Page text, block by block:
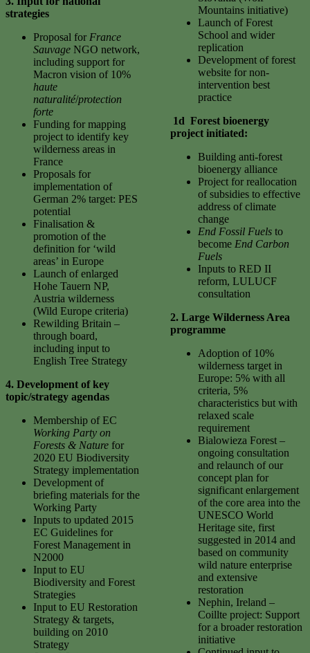
strategies
Proposal for France
Sauvage NGO network,
including support for
Macron vision of 10%
haute
naturalité/protection
forte
Funding for mapping
project to identify key
wilderness areas in
France
Proposals for
implementation of
German 2% target: PES
potential
Finalisation &
promotion of the
definition for ‘wild
areas’ in Europe
Launch of enlarged
Hohe Tauern NP,
Austria wilderness
(Wild Europe criteria)
Rewilding Britain –
through board,
including input to
English Tree Strategy
4. Development of key
topic/strategy agendas
Membership of EC
Working Party on
Forests & Nature for
2020 EU Biodiversity
Strategy implementation
Development of
briefing materials for the
Working Party
Inputs to updated 2015
EC Guidelines for
Forest Management in
N2000
Input to EU
Biodiversity and Forest
Strategies
Input to EU Restoration
Strategy & targets,
building on 2010
Strategy
Mountains initiative)
Launch of Forest
School and wider
replication
Development of forest
website for non-
intervention best
practice
1d Forest bioenergy
project initiated:
Building anti-forest
bioenergy alliance
Project for reallocation
of subsidies to effective
address of climate
change
End Fossil Fuelsto
become End Carbon
Fuels
Inputs to RED II
reform, LULUCF
consultation
2. Large Wilderness Area
programme
Adoption of 10%
wilderness target in
Europe: 5% with all
criteria, 5%
characteristics but with
relaxed scale
requirement
Bialowieza Forest –
ongoing consultation
and relaunch of our
concept plan for
significant enlargement
of the core area into the
UNESCO World
Heritage site, first
suggested in 2014 and
based on community
wild nature enterprise
and extensive
restoration
Nephin, Ireland –
Coillte project: Support
for a broader restoration
initiative